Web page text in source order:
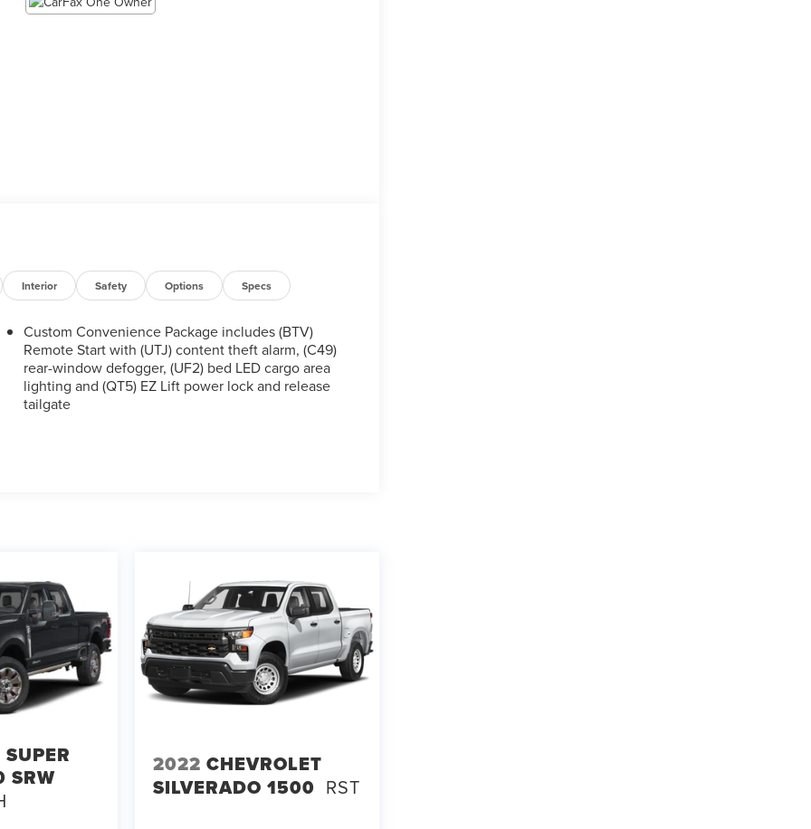
Interior Safety Options Specs
Custom Convenience Package includes (BTV)
Remote Start with (UTJ) content theft alarm, (C49)
rear-window defogger, (UF2) bed LED cargo area
lighting and (QT5) EZ Lift power lock and release
tailgate
SRW
2022 CHEVROLET
SILVERADO 1500 RST